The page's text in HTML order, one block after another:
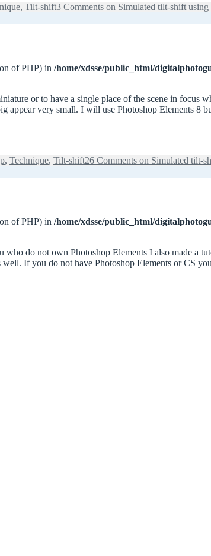
, Tilt-shift3 Comments on Simulated tilt-shift using
of PHP) in /home/xdsse/public_html/
or to have a single place of the scene in focus
very small. I will use Photoshop Elements 8
, Technique, Tilt-shift26 Comments on Simulated tilt-
of PHP) in /home/xdsse/public_html/
do not own Photoshop Elements I also made a
If you do not have Photoshop Elements or CS